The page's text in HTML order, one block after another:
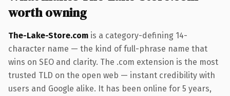
worth owning
The-Lake-Store.com is a category-defining 14-
character name — the kind of full-phrase name that
wins on SEO and clarity. The .com extension is the most
trusted TLD on the open web — instant credibility with
users and Google alike. It has been online for 5 years,